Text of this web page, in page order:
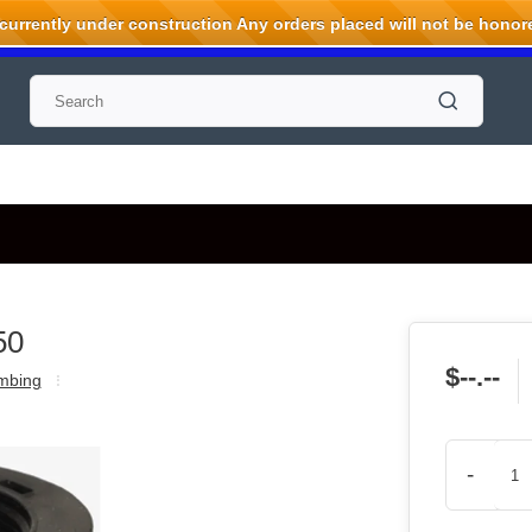
$--.--
-
under construction Any orders placed will not be